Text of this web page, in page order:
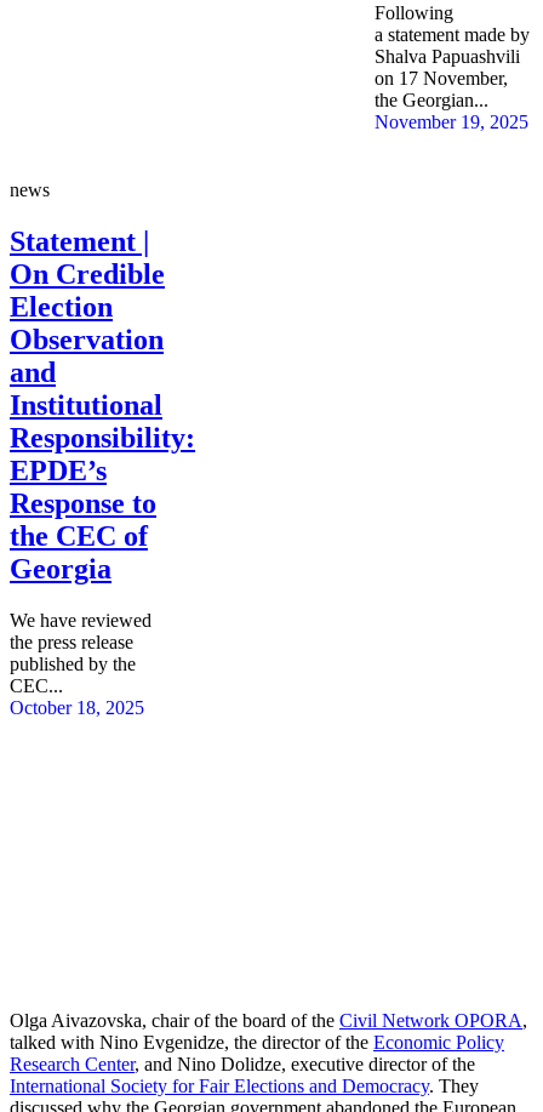
Following
a statement made by
Shalva Papuashvili
on 17 November,
the Georgian...
November 19, 2025
news
Statement |
On Credible
Election
Observation
and
Institutional
Responsibility:
EPDE’s
Response to
the CEC of
Georgia
We have reviewed
the press release
published by the
CEC...
October 18, 2025
Olga Aivazovska, chair of the board of the Civil Network OPORA,
talked with Nino Evgenidze, the director of the Economic Policy
Research Center, and Nino Dolidze, executive director of the
International Society for Fair Elections and Democracy. They
discussed why the Georgian government abandoned the European